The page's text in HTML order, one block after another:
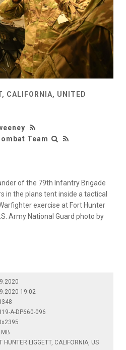
CALIFORNIA, UNITED
Team
of the 79th Infantry Brigade
in the plans tent inside a tactical
exercise at Fort Hunter
Army National Guard photo by
19:02
A-DP660-096
HUNTER LIGGETT, CALIFORNIA, US